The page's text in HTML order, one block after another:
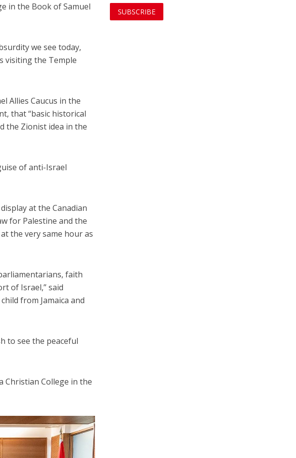
in the Book of Samuel
we see today,
visiting the Temple
Allies Caucus in the
that “basic historical
the Zionist idea in the
of anti-Israel
at the Canadian
for Palestine and the
the very same hour as
faith
of Israel,” said
from Jamaica and
to see the peaceful
Christian College in the